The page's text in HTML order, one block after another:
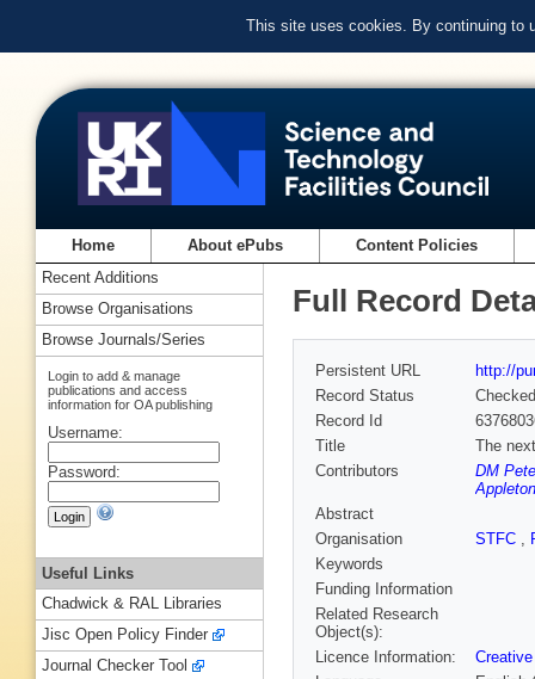
This site uses cookies. By continuing to
Home About ePubs Content Policies
Full Record
Persistent URL
http://
Record Status
Checked
Record Id
Title
The
Contributors
DM
Abstract
Organisation
STFC ,
Keywords
Funding Information
Related Research
Object(s):
Licence Information:
Recent Additions
Browse Organisations
Browse Journals/Series
Login to add & manage
publications and access
information for OA publishing
Username:
Password:
Useful Links
Chadwick & RAL Libraries
Jisc Open Policy Finder
Journal Checker Tool